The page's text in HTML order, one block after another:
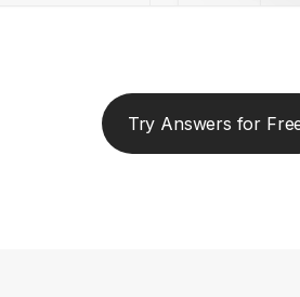
Try Answers for